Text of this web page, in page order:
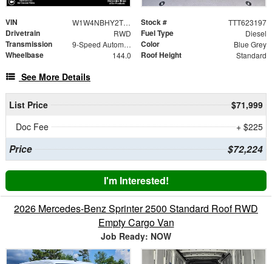
VIN W1W4NBHY2TT623197 Stock # TTT623197
Drivetrain RWD Fuel Type Diesel
Transmission 9-Speed Automatic Color Blue Grey
Wheelbase 144.0 Roof Height Standard
See More Details
List Price
$71,999
Doc Fee
+ $225
Price $72,224
I'm Interested!
2026 Mercedes-Benz Sprinter 2500 Standard Roof RWD
Empty Cargo Van
Job Ready: NOW